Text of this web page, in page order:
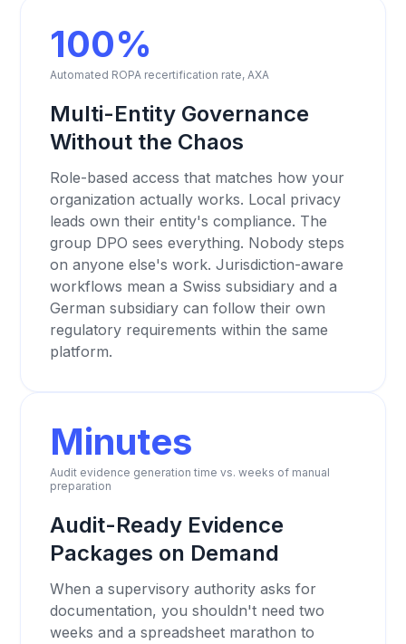
100%
Automated ROPA recertification rate, AXA
Multi-Entity Governance
Without the Chaos
Role-based access that matches how your
organization actually works. Local privacy
leads own their entity's compliance. The
group DPO sees everything. Nobody steps
on anyone else's work. Jurisdiction-aware
workflows mean a Swiss subsidiary and a
German subsidiary can follow their own
regulatory requirements within the same
platform.
Minutes
Audit evidence generation time vs. weeks of manual
preparation
Audit-Ready Evidence
Packages on Demand
When a supervisory authority asks for
documentation, you shouldn't need two
weeks and a spreadsheet marathon to